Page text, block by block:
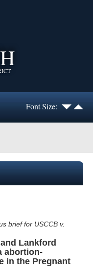
Font Size:
brief for USCCB v.
Lankford
abortion-
in the Pregnant